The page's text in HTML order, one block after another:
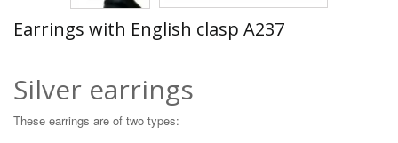
Earrings with English clasp A237
Silver earrings
These earrings are of two types: